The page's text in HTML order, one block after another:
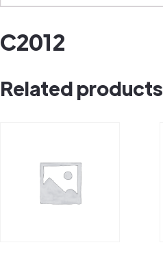
C2012
Related products